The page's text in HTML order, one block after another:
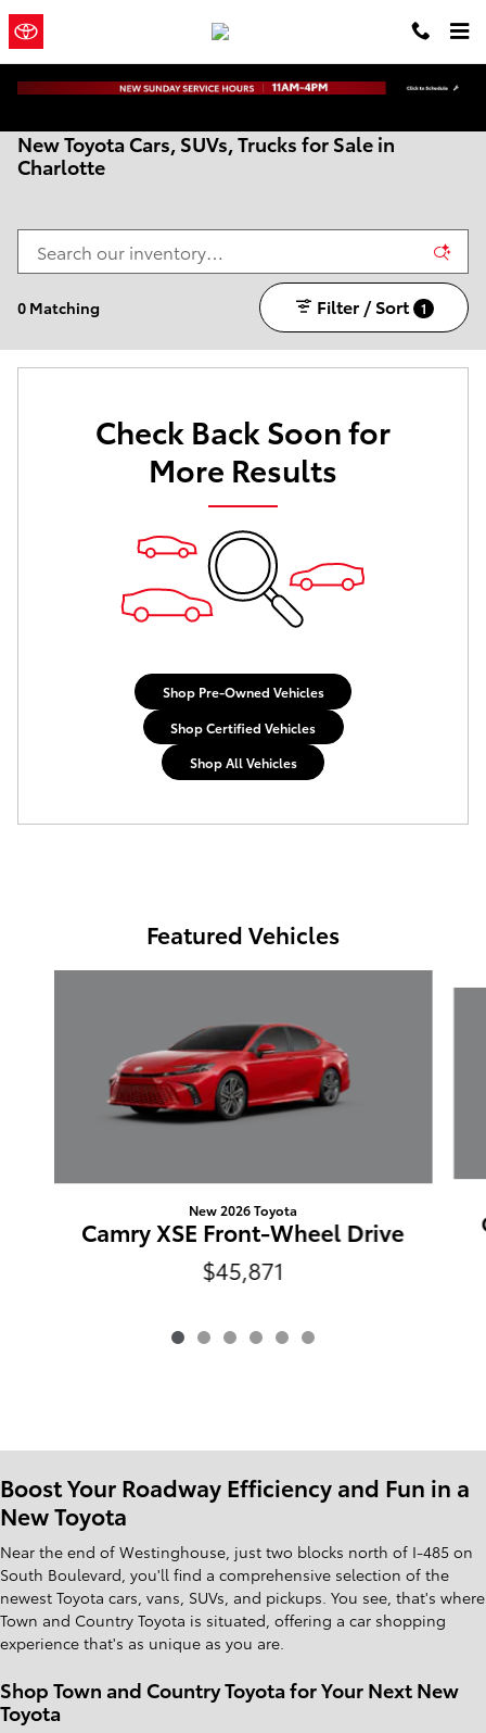
Skip to main content
New Toyota Cars, SUVs, Trucks for Sale in
Charlotte
0 Matching Filter / Sort 1
Check Back Soon for
More Results
Shop Pre-Owned Vehicles
Shop Certified Vehicles
Shop All Vehicles
Featured Vehicles
New 2026 Toyota
Camry XSE Front-Wheel Drive
$45,871
Boost Your Roadway Efficiency and Fun in a
New Toyota
Near the end of Westinghouse, just two blocks north of I-485 on
South Boulevard, you'll find a comprehensive selection of the
newest Toyota cars, vans, SUVs, and pickups. You see, that's where
Town and Country Toyota is situated, offering a car shopping
experience that's as unique as you are.
Shop Town and Country Toyota for Your Next New
Toyota